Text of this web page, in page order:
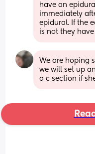
have an
immediately
epidural. If the
is not they
We are hoping
we will set up
a c section if